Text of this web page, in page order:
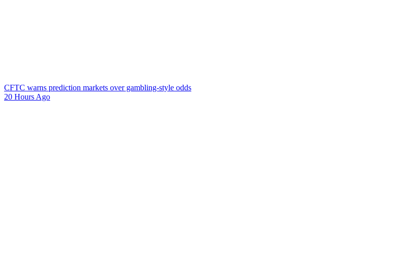
CFTC warns prediction markets over gambling-style odds
20 Hours Ago